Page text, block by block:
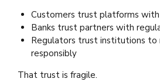
Customers trust platforms
Banks trust partners with
Regulators trust institutions to
responsibly
That trust is fragile.